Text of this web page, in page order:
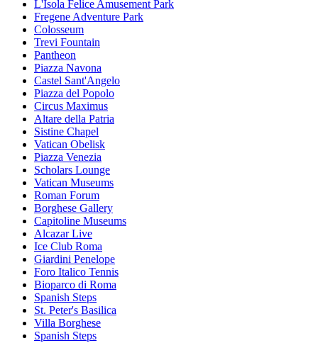
L'Isola Felice Amusement Park
Fregene Adventure Park
Colosseum
Trevi Fountain
Pantheon
Piazza Navona
Castel Sant'Angelo
Piazza del Popolo
Circus Maximus
Altare della Patria
Sistine Chapel
Vatican Obelisk
Piazza Venezia
Scholars Lounge
Vatican Museums
Roman Forum
Borghese Gallery
Capitoline Museums
Alcazar Live
Ice Club Roma
Giardini Penelope
Foro Italico Tennis
Bioparco di Roma
Spanish Steps
St. Peter's Basilica
Villa Borghese
Spanish Steps